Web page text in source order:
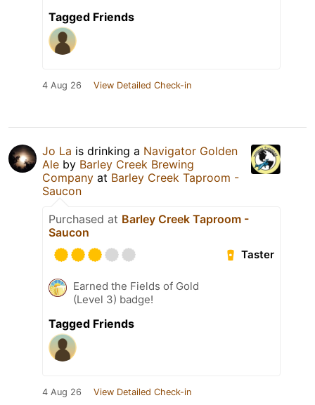
Tagged Friends
4 Aug 26 View Detailed Check-in
Jo La is drinking a Navigator Golden
Ale by Barley Creek Brewing
Company at Barley Creek Taproom -
Saucon
Purchased at Barley Creek Taproom -
Saucon
Taster
Earned the Fields of Gold
(Level 3) badge!
Tagged Friends
4 Aug 26 View Detailed Check-in